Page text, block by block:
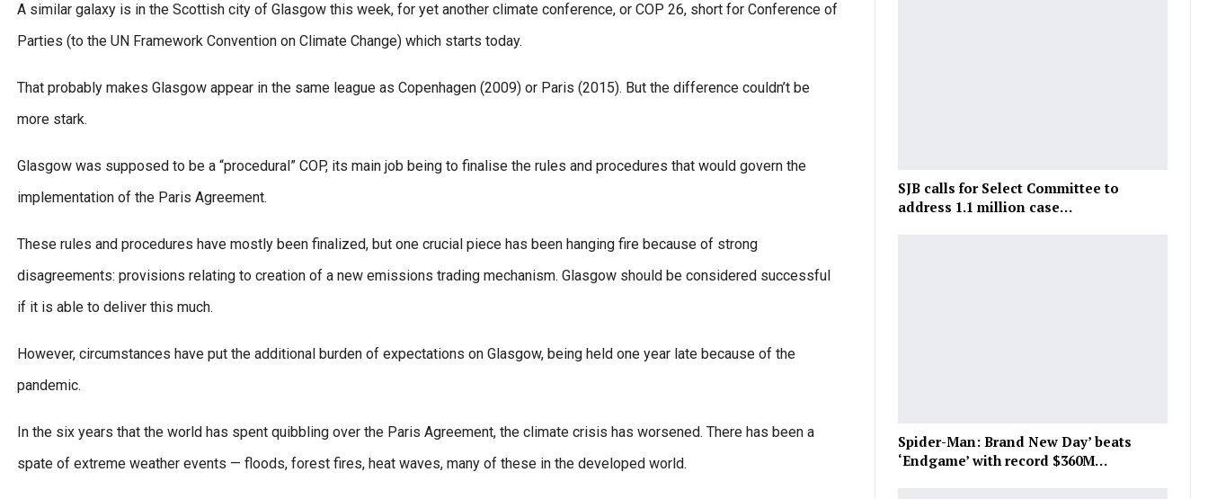
A similar galaxy is in the Scottish city of Glasgow this week, for yet another climate conference, or COP 26, short for Conference of
Parties (to the UN Framework Convention on Climate Change) which starts today.
That probably makes Glasgow appear in the same league as Copenhagen (2009) or Paris (2015). But the difference couldn’t be
more stark.
Glasgow was supposed to be a “procedural” COP, its main job being to finalise the rules and procedures that would govern the
implementation of the Paris Agreement.
These rules and procedures have mostly been finalized, but one crucial piece has been hanging fire because of strong
disagreements: provisions relating to creation of a new emissions trading mechanism. Glasgow should be considered successful
if it is able to deliver this much.
However, circumstances have put the additional burden of expectations on Glasgow, being held one year late because of the
pandemic.
In the six years that the world has spent quibbling over the Paris Agreement, the climate crisis has worsened. There has been a
spate of extreme weather events — floods, forest fires, heat waves, many of these in the developed world.
SJB calls for Select Committee to
address 1.1 million case…
Spider-Man: Brand New Day’ beats
‘Endgame’ with record $360M…